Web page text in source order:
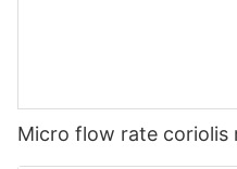
Micro flow rate coriolis